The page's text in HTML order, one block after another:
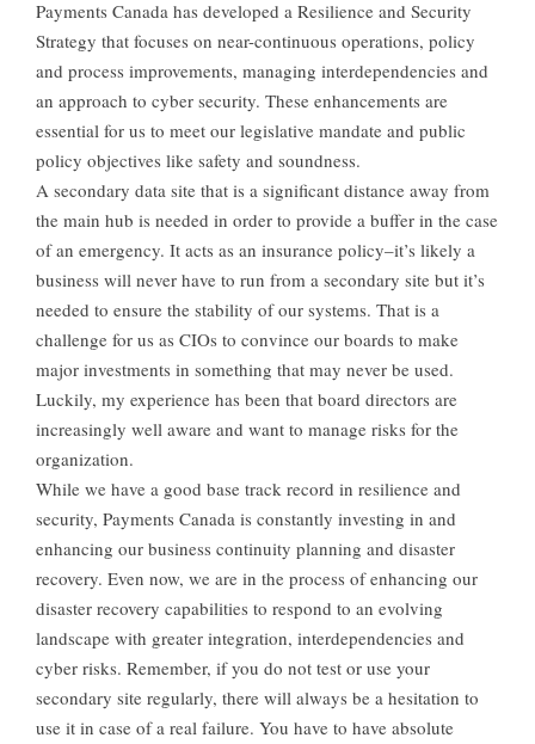
Payments Canada has developed a Resilience and Security
Strategy that focuses on near-continuous operations, policy
and process improvements, managing interdependencies and
an approach to cyber security. These enhancements are
essential for us to meet our legislative mandate and public
policy objectives like safety and soundness.
A secondary data site that is a significant distance away from
the main hub is needed in order to provide a buffer in the case
of an emergency. It acts as an insurance policy–it’s likely a
business will never have to run from a secondary site but it’s
needed to ensure the stability of our systems. That is a
challenge for us as CIOs to convince our boards to make
major investments in something that may never be used.
Luckily, my experience has been that board directors are
increasingly well aware and want to manage risks for the
organization.
While we have a good base track record in resilience and
security, Payments Canada is constantly investing in and
enhancing our business continuity planning and disaster
recovery. Even now, we are in the process of enhancing our
disaster recovery capabilities to respond to an evolving
landscape with greater integration, interdependencies and
cyber risks. Remember, if you do not test or use your
secondary site regularly, there will always be a hesitation to
use it in case of a real failure. You have to have absolute